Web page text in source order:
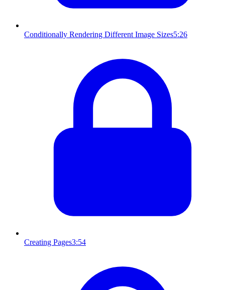
Conditionally Rendering Different Image Sizes5:26
Creating Pages3:54